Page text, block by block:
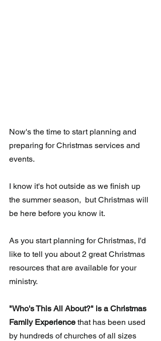
Now's the time to start planning and
preparing for Christmas services and
events.
I know it's hot outside as we finish up
the summer season,  but Christmas will
be here before you know it.
As you start planning for Christmas, I'd
like to tell you about 2 great Christmas
resources that are available for your
ministry.
"Who's This All About?" is a Christmas
Family Experience that has been used
by hundreds of churches of all sizes